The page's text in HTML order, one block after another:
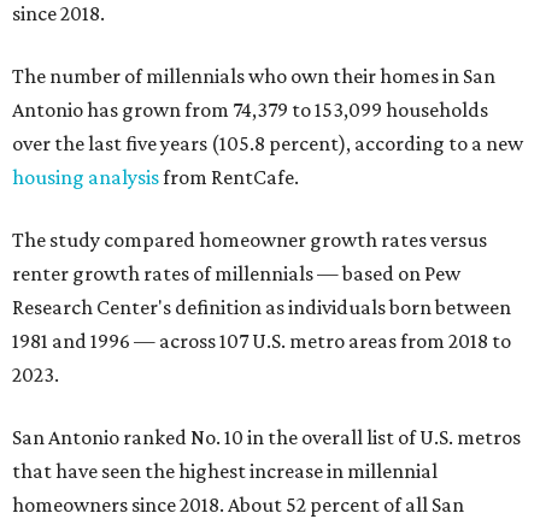
since 2018.
The number of millennials who own their homes in San
Antonio has grown from 74,379 to 153,099 households
over the last five years (105.8 percent), according to a new
housing analysisfrom RentCafe.
The study compared homeowner growth rates versus
renter growth rates of millennials — based on Pew
Research Center's definition as individuals born between
1981 and 1996 — across 107 U.S. metro areas from 2018 to
2023.
San Antonio ranked No. 10 in the overall list of U.S. metros
that have seen the highest increase in millennial
homeowners since 2018. About 52 percent of all San